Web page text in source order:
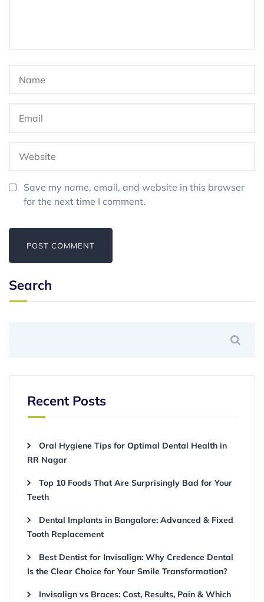
Save my name, email, and website in this browser
for the next time I comment.
Search
Recent Posts
Oral Hygiene Tips for Optimal Dental Health in
RR Nagar
Top 10 Foods That Are Surprisingly Bad for Your
Teeth
Dental Implants in Bangalore: Advanced & Fixed
Tooth Replacement
Best Dentist for Invisalign: Why Credence Dental
Is the Clear Choice for Your Smile Transformation?
Invisalign vs Braces: Cost, Results, Pain & Which